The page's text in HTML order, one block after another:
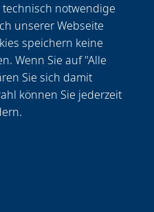
of fluorescent
demonstrated. The
applicability of
for routine
screening
notwendige
unserer Webseite
speichern keine
Wenn Sie auf "Alle
Sie sich damit
können Sie jederzeit